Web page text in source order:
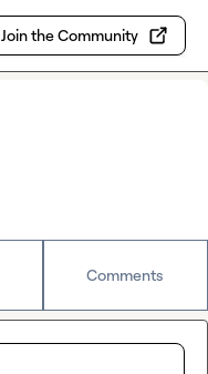
Join the Community
Comments